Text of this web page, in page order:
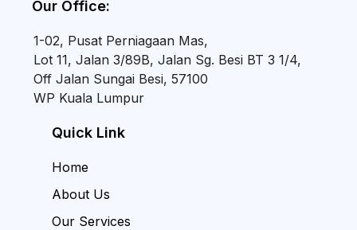
Our Office:
1-02, Pusat Perniagaan Mas,
Lot 11, Jalan 3/89B, Jalan Sg. Besi BT 3 1/4,
Off Jalan Sungai Besi, 57100
WP Kuala Lumpur
Quick Link
Home
About Us
Our Services